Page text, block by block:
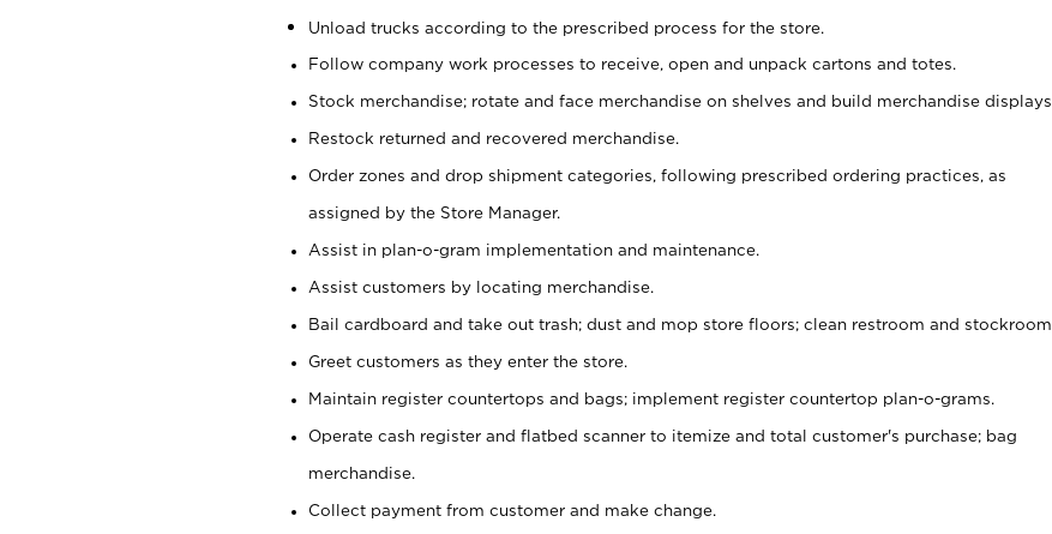
Unload trucks according to the prescribed process for the store.
Follow company work processes to receive, open and unpack cartons and totes.
Stock merchandise; rotate and face merchandise on shelves and build merchandise displays.
Restock returned and recovered merchandise.
Order zones and drop shipment categories, following prescribed ordering practices, as
assigned by the Store Manager.
Assist in plan-o-gram implementation and maintenance.
Assist customers by locating merchandise.
Bail cardboard and take out trash; dust and mop store floors; clean restroom and stockroom.
Greet customers as they enter the store.
Maintain register countertops and bags; implement register countertop plan-o-grams.
Operate cash register and flatbed scanner to itemize and total customer's purchase; bag
merchandise.
Collect payment from customer and make change.